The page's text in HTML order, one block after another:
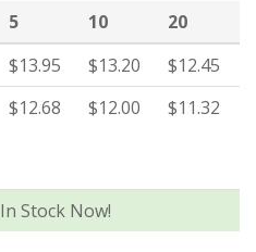
5 10
20
$13.95 $13.20
$12.45
$12.68 $12.00 $11.32
In Stock Now!